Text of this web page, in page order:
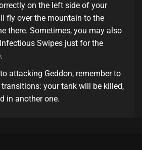
on the left side of your
fly over the mountain to the
there. Sometimes, you may also
Swipes just for the
attacking Geddon, remember to
your tank will be killed,
in another one.